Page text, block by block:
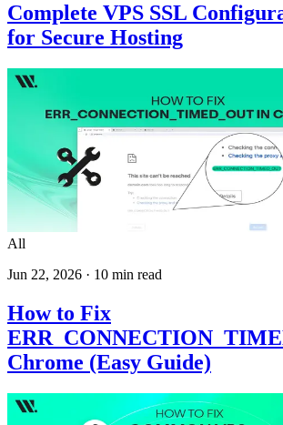
Complete VPS SSL
for Secure Hosting
All
Jun 22, 2026 · 10 min read
How to Fix
Chrome (Easy Guide)